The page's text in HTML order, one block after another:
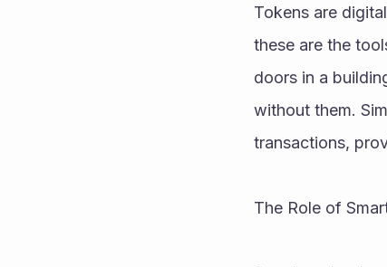
Tokens are
these are the
doors in a
without them.
transactions,
The Role of